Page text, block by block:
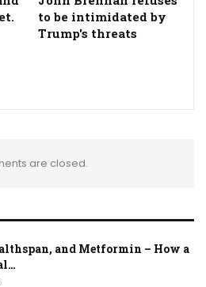
to be intimidated by
Trump's threats
are closed.
and Metformin – How a